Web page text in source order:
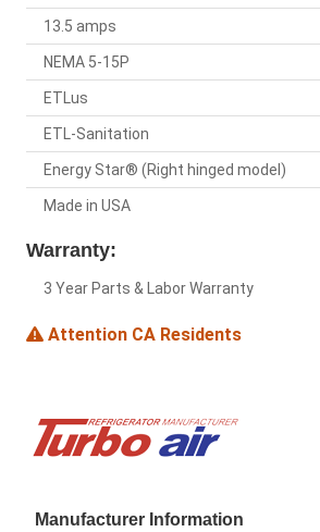
13.5 amps
NEMA 5-15P
ETLus
ETL-Sanitation
Energy Star® (Right hinged model)
Made in USA
Warranty:
3 Year Parts & Labor Warranty
Attention CA Residents
Manufacturer Information